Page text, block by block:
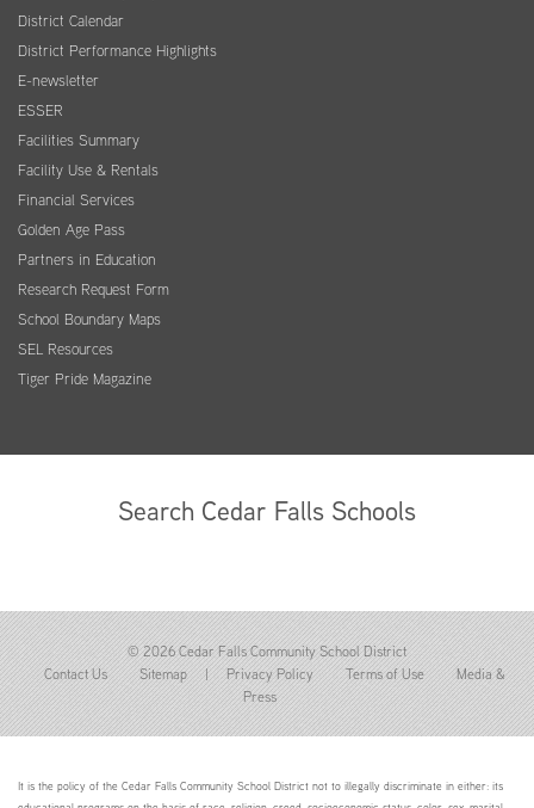
District Calendar
District Performance Highlights
E-newsletter
ESSER
Facilities Summary
Facility Use & Rentals
Financial Services
Golden Age Pass
Partners in Education
Research Request Form
School Boundary Maps
SEL Resources
Tiger Pride Magazine
Search Cedar Falls Schools
© 2026 Cedar Falls Community School District
Contact Us
Sitemap | Privacy Policy Terms of Use
Media &
Press
It is the policy of the Cedar Falls Community School District not to illegally discriminate in either: its